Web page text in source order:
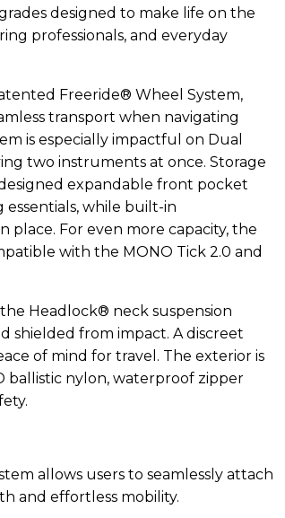
designed to make life on the
professionals, and everyday
Freeride® Wheel System,
transport when navigating
is especially impactful on Dual
two instruments at once. Storage
expandable front pocket
while built-in
For even more capacity, the
with the MONO Tick 2.0 and
Headlock® neck suspension
shielded from impact. A discreet
of mind for travel. The exterior is
ballistic nylon, waterproof zipper
allows users to seamlessly attach
and effortless mobility.